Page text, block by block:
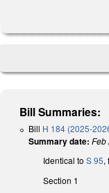
Bill Summaries:
Bill H 184 (2025-
Summary date: Feb
Identical to S 95,
Section 1